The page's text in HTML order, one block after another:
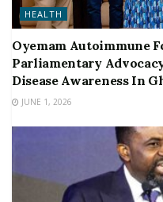
HEALTH
Oyemam Autoimmune
Parliamentary
Disease Awareness In
JUNE 1, 2026